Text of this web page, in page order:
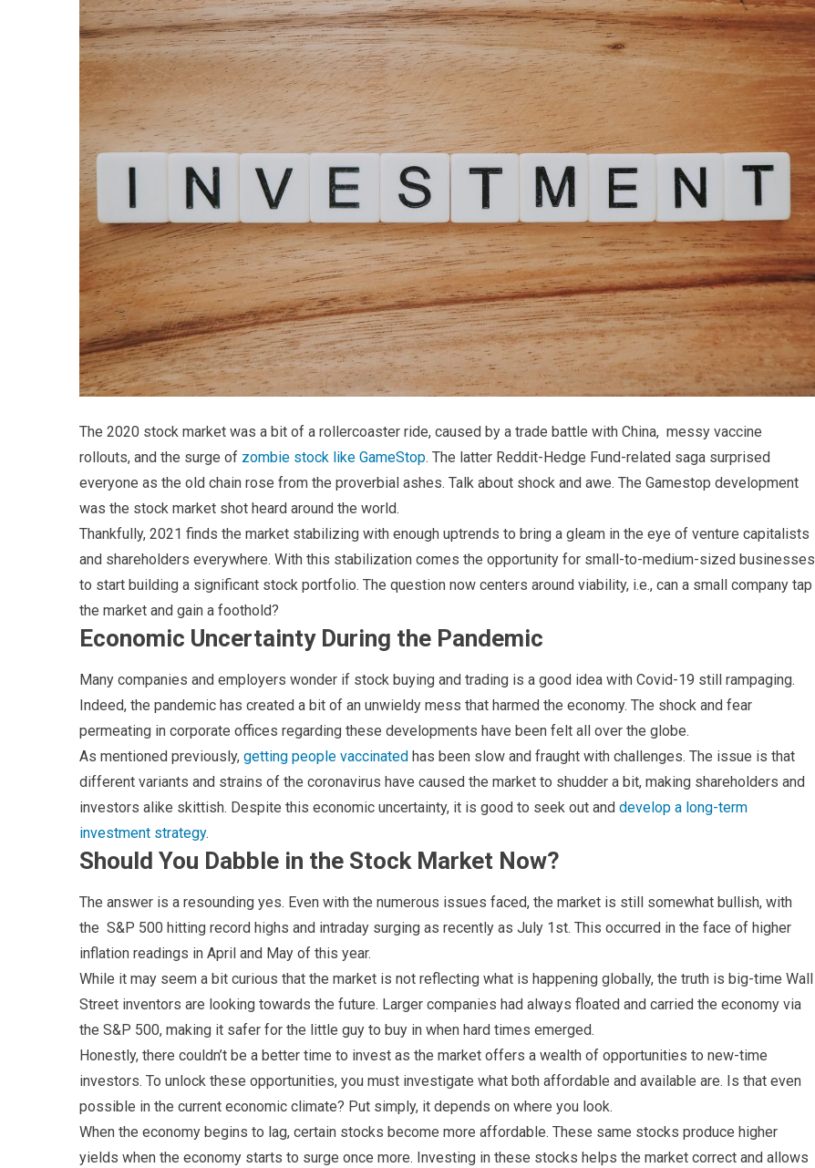
The 2020 stock market was a bit of a rollercoaster ride, caused by a trade battle with China, messy vaccine
rollouts, and the surge of zombie stock like GameStop. The latter Reddit-Hedge Fund-related saga surprised
everyone as the old chain rose from the proverbial ashes. Talk about shock and awe. The Gamestop development
was the stock market shot heard around the world.
Thankfully, 2021 finds the market stabilizing with enough uptrends to bring a gleam in the eye of venture capitalists
and shareholders everywhere. With this stabilization comes the opportunity for small-to-medium-sized businesses
to start building a significant stock portfolio. The question now centers around viability, i.e., can a small company tap
the market and gain a foothold?
Economic Uncertainty During the Pandemic
Many companies and employers wonder if stock buying and trading is a good idea with Covid-19 still rampaging.
Indeed, the pandemic has created a bit of an unwieldy mess that harmed the economy. The shock and fear
permeating in corporate offices regarding these developments have been felt all over the globe.
As mentioned previously, getting people vaccinated has been slow and fraught with challenges. The issue is that
different variants and strains of the coronavirus have caused the market to shudder a bit, making shareholders and
investors alike skittish. Despite this economic uncertainty, it is good to seek out and develop a long-term
investment strategy.
Should You Dabble in the Stock Market Now?
The answer is a resounding yes. Even with the numerous issues faced, the market is still somewhat bullish, with
the S&P 500 hitting record highs and intraday surging as recently as July 1st. This occurred in the face of higher
inflation readings in April and May of this year.
While it may seem a bit curious that the market is not reflecting what is happening globally, the truth is big-time Wall
Street inventors are looking towards the future. Larger companies had always floated and carried the economy via
the S&P 500, making it safer for the little guy to buy in when hard times emerged.
Honestly, there couldn’t be a better time to invest as the market offers a wealth of opportunities to new-time
investors. To unlock these opportunities, you must investigate what both affordable and available are. Is that even
possible in the current economic climate? Put simply, it depends on where you look.
When the economy begins to lag, certain stocks become more affordable. These same stocks produce higher
yields when the economy starts to surge once more. Investing in these stocks helps the market correct and allows